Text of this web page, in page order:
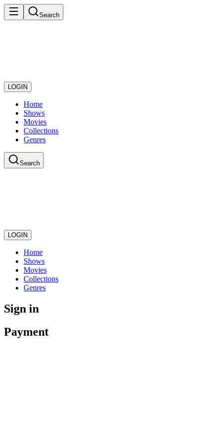
Search
LOGIN
Home
Shows
Movies
Collections
Genres
Search
LOGIN
Home
Shows
Movies
Collections
Genres
Sign in
Payment